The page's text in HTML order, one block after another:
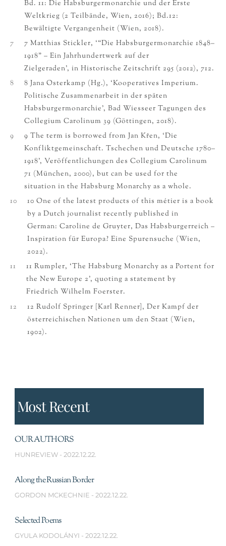
Bd. 11: Die Habsburgermonarchie und der Erste
Weltkrieg (2 Teilbände, Wien, 2016); Bd.12:
Bewältigte Vergangenheit (Wien, 2018).
7
7 Matthias Stickler, ‘“Die Habsburgermonarchie 1848–
1918” – Ein Jahrhundertwerk auf der
Zielgeraden’, in Historische Zeitschrift 295 (2012), 712.
8
8 Jana Osterkamp (Hg.), ‘Kooperatives Imperium.
Politische Zusammenarbeit in der späten
Habsburgermonarchie’, Bad Wiesseer Tagungen des
Collegium Carolinum 39 (Göttingen, 2018).
9
9 The term is borrowed from Jan Křen, ‘Die
Konfliktgemeinschaft. Tschechen und Deutsche 1780–
1918’, Veröffentlichungen des Collegium Carolinum
71 (München, 2000), but can be used for the
situation in the Habsburg Monarchy as a whole.
10
10 One of the latest products of this métier is a book
by a Dutch journalist recently published in
German: Caroline de Gruyter, Das Habsburgerreich –
Inspiration für Europa? Eine Spurensuche (Wien,
2022).
11
11 Rumpler, ‘The Habsburg Monarchy as a Portent for
the New Europe 2’, quoting a statement by
Friedrich Wilhelm Foerster.
12
12 Rudolf Springer [Karl Renner], Der Kampf der
österreichischen Nationen um den Staat (Wien,
1902).
Most Recent
OUR AUTHORS
HUNREVIEW 2022.12.22.
Along the Russian Border
GORDON MCKECHNIE 2022.12.22.
Selected Poems
GYULA KODOLÁNYI 2022.12.22.